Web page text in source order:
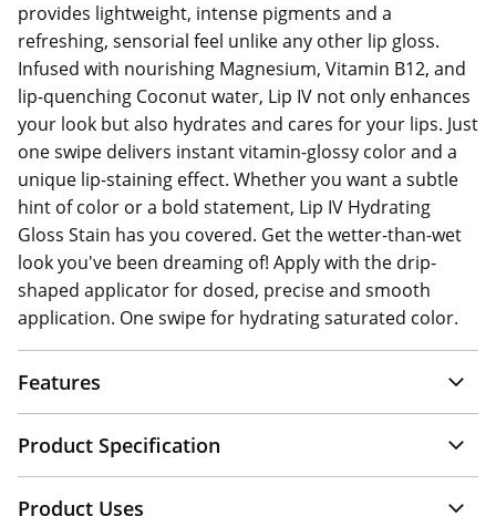
provides lightweight, intense pigments and a
refreshing, sensorial feel unlike any other lip gloss.
Infused with nourishing Magnesium, Vitamin B12, and
lip-quenching Coconut water, Lip IV not only enhances
your look but also hydrates and cares for your lips. Just
one swipe delivers instant vitamin-glossy color and a
unique lip-staining effect. Whether you want a subtle
hint of color or a bold statement, Lip IV Hydrating
Gloss Stain has you covered. Get the wetter-than-wet
look you've been dreaming of! Apply with the drip-
shaped applicator for dosed, precise and smooth
application. One swipe for hydrating saturated color.
Features
Product Specification
Product Uses